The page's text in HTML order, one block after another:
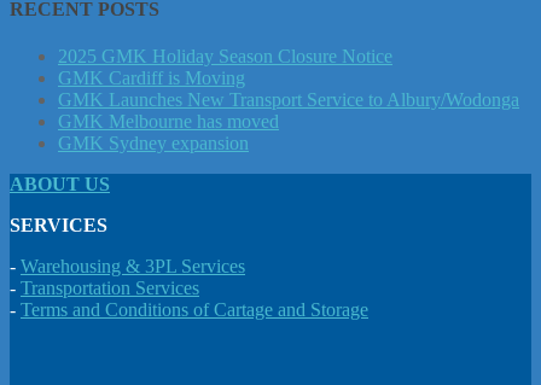
RECENT POSTS
2025 GMK Holiday Season Closure Notice
GMK Cardiff is Moving
GMK Launches New Transport Service to Albury/Wodonga
GMK Melbourne has moved
GMK Sydney expansion
ABOUT US
SERVICES
- Warehousing & 3PL Services
- Transportation Services
- Terms and Conditions of Cartage and Storage